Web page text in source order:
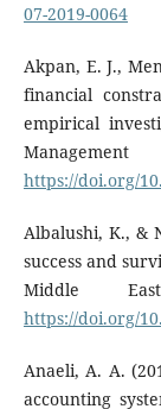
07-2019-0064
Akpan, E. J.,
financial
empirical
https://doi.org/
Albalushi, K., &
success and
Middle
https://doi.org/
Anaeli, A. A.
accounting